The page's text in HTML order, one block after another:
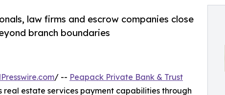
law firms and escrow companies close
branch boundaries
/ -- Peapack Private Bank & Trust
real estate services payment capabilities through